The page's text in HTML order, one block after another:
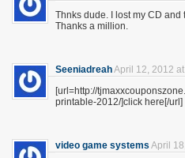
Thnks dude. I lost my CD and
Thanks a million.
SeeniadreahApril 12, 2012
[url=http://
printable-2012/]click here[/url]
video game systems April